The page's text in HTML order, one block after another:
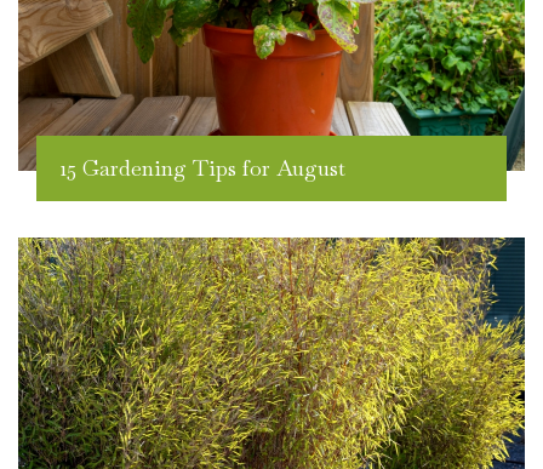
15 Gardening Tips for August